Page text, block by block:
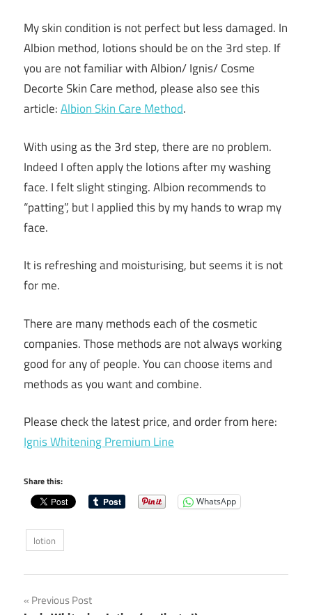
My skin condition is not perfect but less damaged. In
Albion method, lotions should be on the 3rd step. If
you are not familiar with Albion/ Ignis/ Cosme
Decorte Skin Care method, please also see this
article:Albion Skin Care Method.
With using as the 3rd step, there are no problem.
Indeed I often apply the lotions after my washing
face. I felt slight stinging. Albion recommends to
“patting”, but I applied this by my hands to wrap my
face.
It is refreshing and moisturising, but seems it is not
for me.
There are many methods each of the cosmetic
companies. Those methods are not always working
good for any of people. You can choose items and
methods as you want and combine.
Please check the latest price, and order from here:
Ignis Whitening Premium Line
Share this:
WhatsApp
lotion
Post
Previous Post